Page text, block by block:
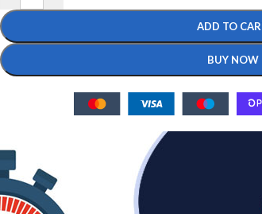
ADD TO
BUY NOW